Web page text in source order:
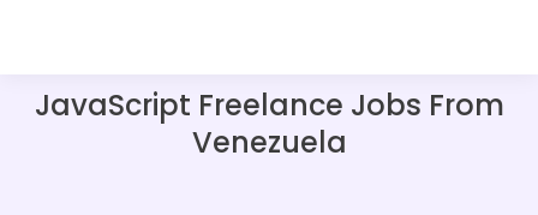
JavaScript Freelance Jobs From
Venezuela